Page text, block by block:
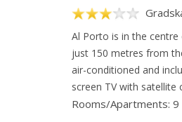
Al Porto is in the
just 150 metres from
air-conditioned and
screen TV with satellite
Rooms/Apartments: 9